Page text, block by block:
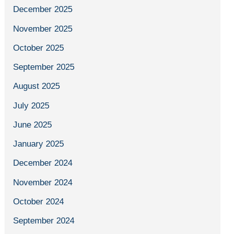
December 2025
November 2025
October 2025
September 2025
August 2025
July 2025
June 2025
January 2025
December 2024
November 2024
October 2024
September 2024